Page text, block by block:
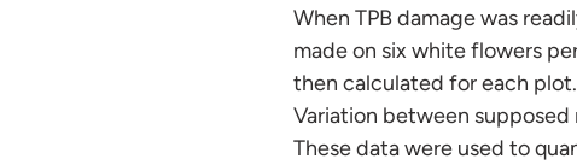
When TPB damage was
made on six white flowers
then calculated for each
Variation between
These data were used to